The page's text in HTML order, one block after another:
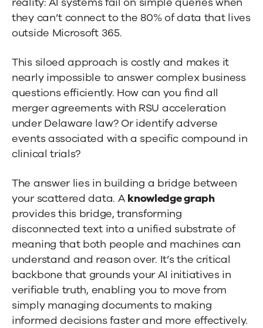
to
Knowledge
they can’t connect to the 80% of data that lives
outside Microsoft 365.
This siloed approach is costly and makes it
nearly impossible to answer complex business
questions efficiently. How can you find all
merger agreements with RSU acceleration
under Delaware law? Or identify adverse
events associated with a specific compound in
clinical trials?
The answer lies in building a bridge between
your scattered data. A knowledge graph
provides this bridge, transforming
disconnected text into a unified substrate of
meaning that both people and machines can
understand and reason over. It’s the critical
backbone that grounds your AI initiatives in
verifiable truth, enabling you to move from
simply managing documents to making
informed decisions faster and more effectively.